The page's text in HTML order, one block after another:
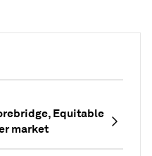
Equitable
market